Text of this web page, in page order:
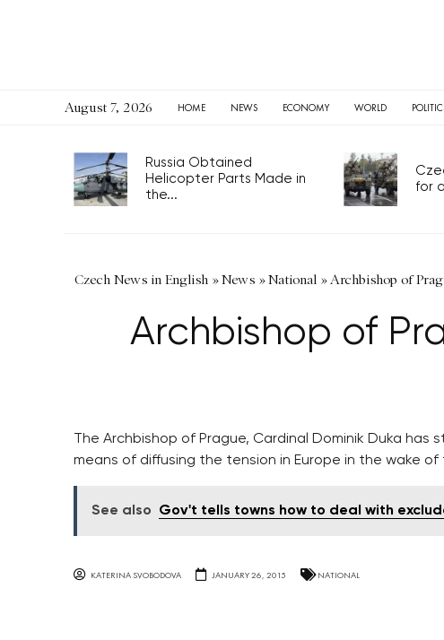
August 7, 2026 HOME NEWS ECONOMY WORLD
Russia Obtained
Helicopter Parts Made in
the...
for
Czech News in English »News »National » Archbishop of
Archbishop of
The Archbishop of Prague, Cardinal Dominik Duka
means of diffusing the tension in Europe in the wake
See also Gov't tells towns how to deal with
KATERINA SVOBODOVA JANUARY 26, 2015 NATIONAL